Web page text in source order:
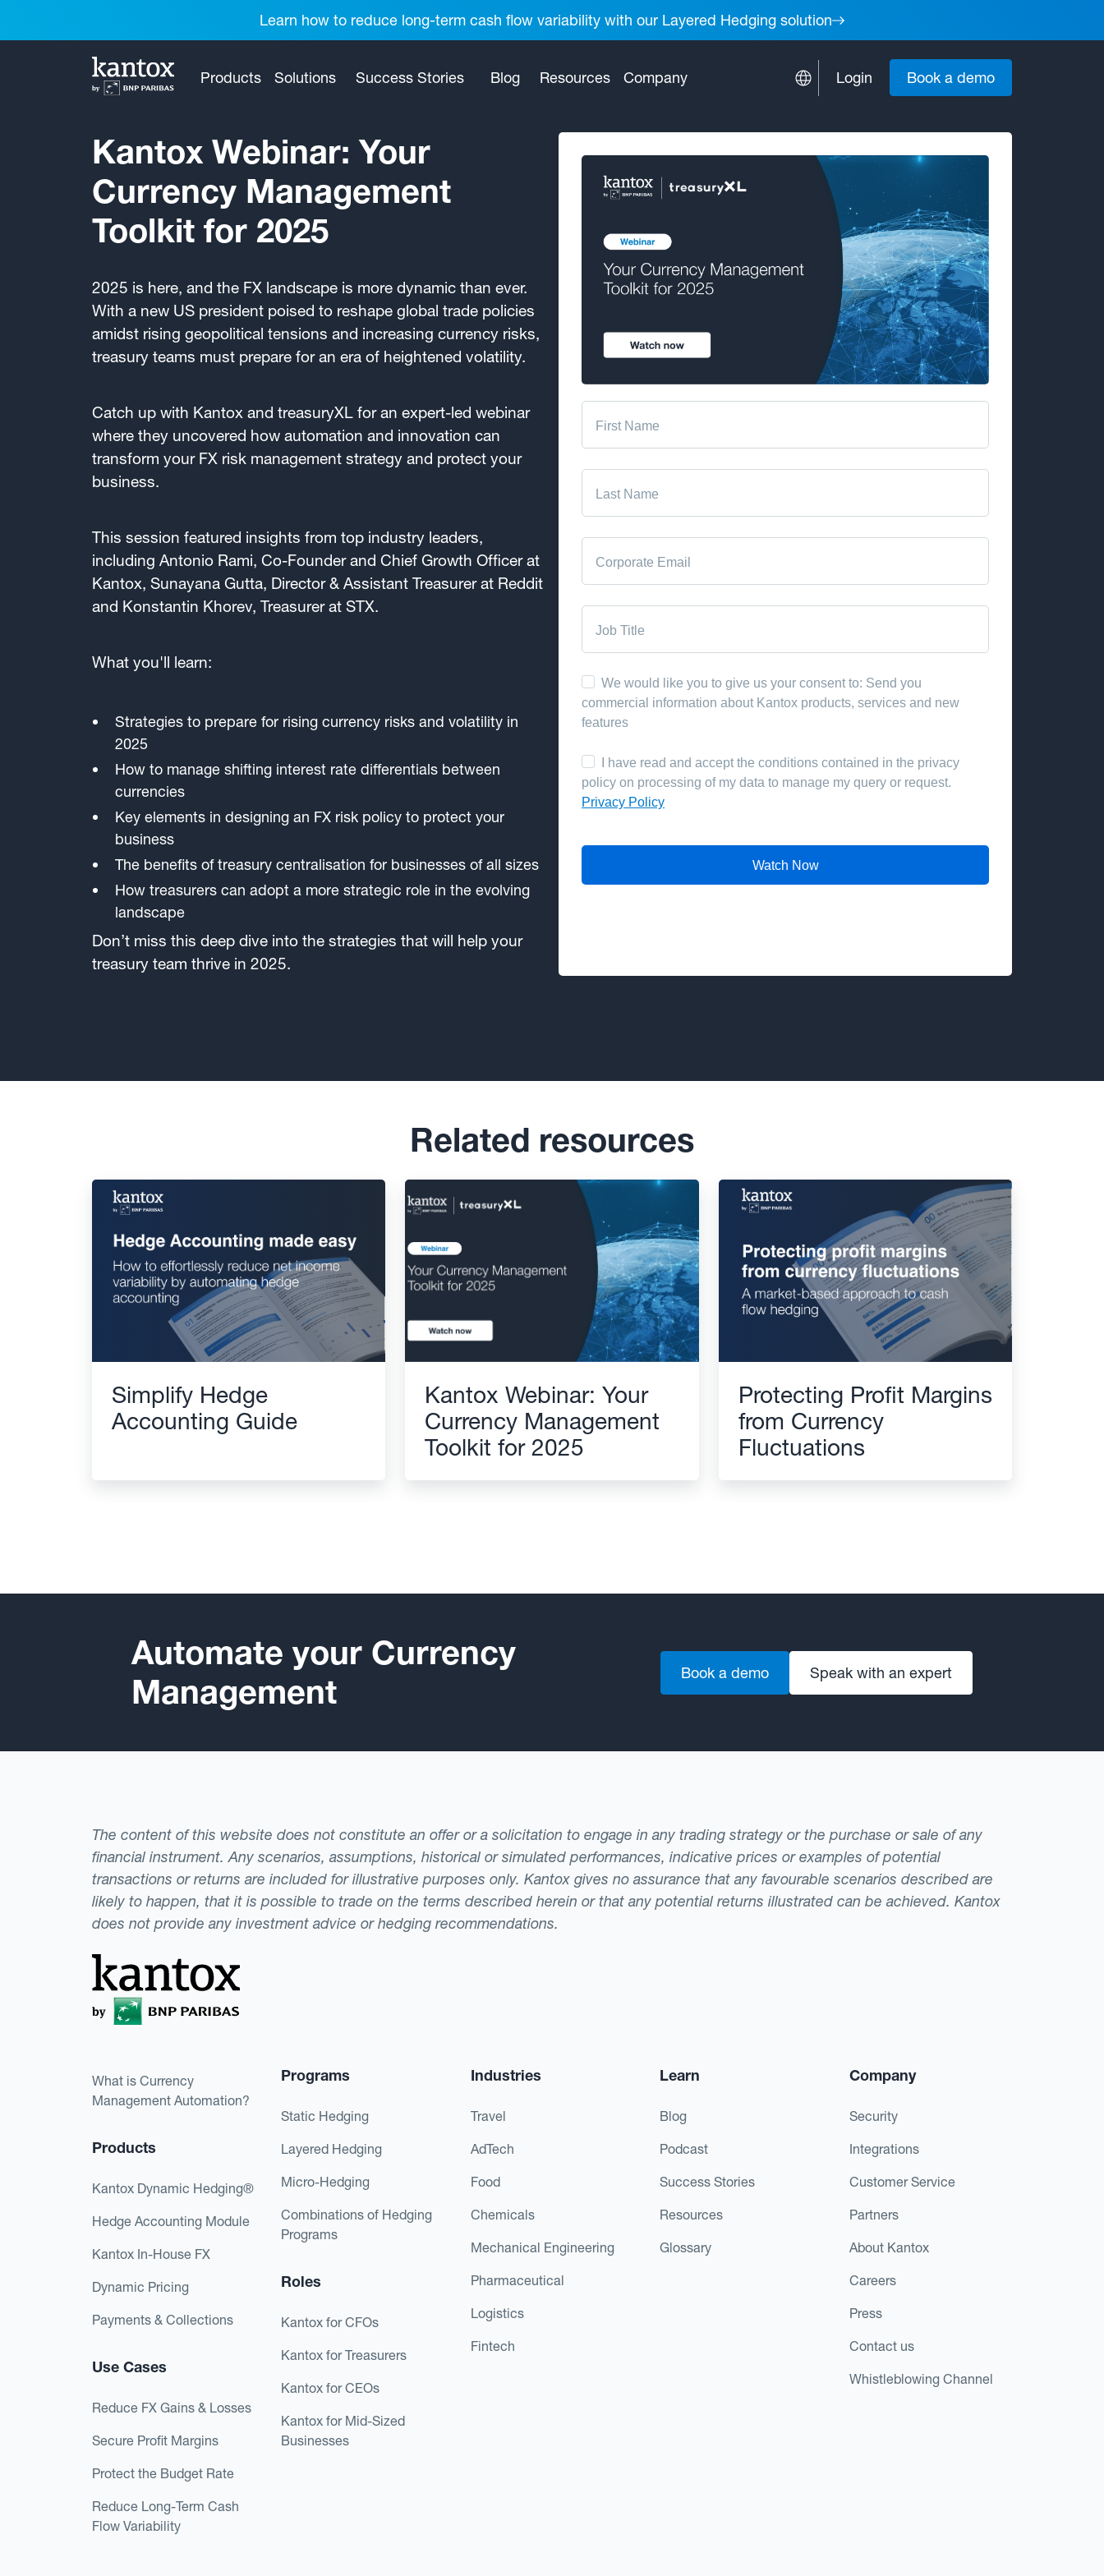
Learn how to reduce long-term cash flow variability with our Layered Hedging solution
Products Solutions Success Stories Blog Resources Company Login Book a demo
Kantox Webinar: Your
Currency Management
Toolkit for 2025
2025 is here, and the FX landscape is more dynamic than ever.
With a new US president poised to reshape global trade policies
amidst rising geopolitical tensions and increasing currency risks,
treasury teams must prepare for an era of heightened volatility.
Catch up with Kantox and treasuryXL for an expert-led webinar
where they uncovered how automation and innovation can
transform your FX risk management strategy and protect your
business.
This session featured insights from top industry leaders,
including Antonio Rami, Co-Founder and Chief Growth Officer at
Kantox, Sunayana Gutta, Director & Assistant Treasurer at Reddit
and Konstantin Khorev, Treasurer at STX.
What you'll learn:
Strategies to prepare for rising currency risks and volatility in
2025
How to manage shifting interest rate differentials between
currencies
Key elements in designing an FX risk policy to protect your
business
The benefits of treasury centralisation for businesses of all sizes
How treasurers can adopt a more strategic role in the evolving
landscape
Don’t miss this deep dive into the strategies that will help your
treasury team thrive in 2025.
Related resources
Simplify Hedge
Accounting Guide
Kantox Webinar: Your
Currency Management
Toolkit for 2025
Protecting Profit Margins
from Currency
Fluctuations
Automate your Currency
Management
Book a demo Speak with an expert
The content of this website does not constitute an offer or a solicitation to engage in any trading strategy or the purchase or sale of any
financial instrument. Any scenarios, assumptions, historical or simulated performances, indicative prices or examples of potential
transactions or returns are included for illustrative purposes only. Kantox gives no assurance that any favourable scenarios described are
likely to happen, that it is possible to trade on the terms described herein or that any potential returns illustrated can be achieved. Kantox
does not provide any investment advice or hedging recommendations.
What is Currency
Management Automation?
Products
Kantox Dynamic Hedging®
Hedge Accounting Module
Kantox In-House FX
Dynamic Pricing
Payments & Collections
Use Cases
Reduce FX Gains & Losses
Secure Profit Margins
Protect the Budget Rate
Reduce Long-Term Cash
Flow Variability
Programs
Static Hedging
Layered Hedging
Micro-Hedging
Combinations of Hedging
Programs
Roles
Kantox for CFOs
Kantox for Treasurers
Kantox for CEOs
Kantox for Mid-Sized
Businesses
Industries
Travel
AdTech
Food
Chemicals
Mechanical Engineering
Pharmaceutical
Logistics
Fintech
Learn
Blog
Podcast
Success Stories
Resources
Glossary
Company
Security
Integrations
Customer Service
Partners
About Kantox
Careers
Press
Contact us
Whistleblowing Channel